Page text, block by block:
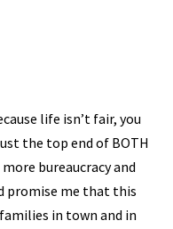
life isn’t fair, you
the top end of BOTH
bureaucracy and
promise me that this
in town and in